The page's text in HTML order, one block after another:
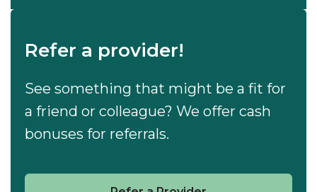
Refer a provider!
See something that might be a fit for
a friend or colleague? We offer cash
bonuses for referrals.